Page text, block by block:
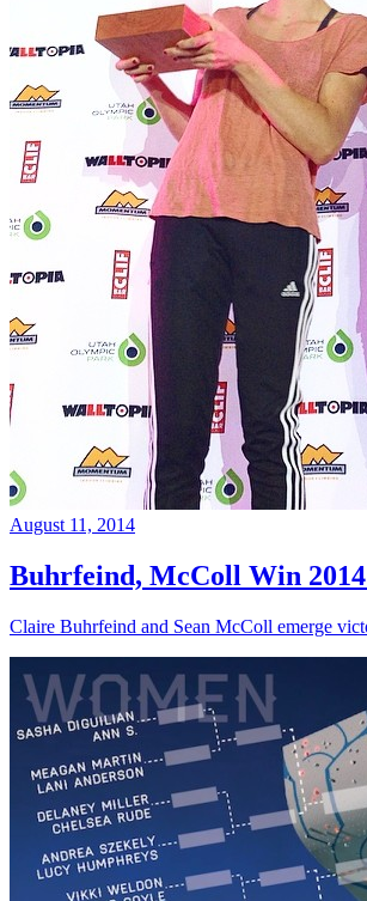
August 11, 2014
Buhrfeind, McColl Win
Claire Buhrfeind and Sean McColl emerge